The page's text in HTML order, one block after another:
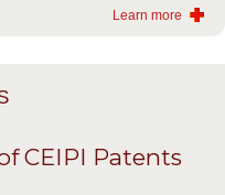
Learn more
CEIPI Patents